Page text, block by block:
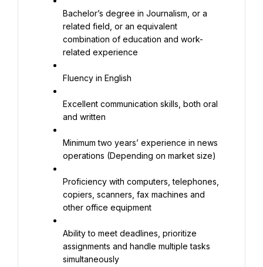
Bachelor’s degree in Journalism, or a
related field, or an equivalent
combination of education and work-
related experience
Fluency in English
Excellent communication skills, both oral
and written
Minimum two years’ experience in news
operations (Depending on market size)
Proficiency with computers, telephones,
copiers, scanners, fax machines and
other office equipment
Ability to meet deadlines, prioritize
assignments and handle multiple tasks
simultaneously